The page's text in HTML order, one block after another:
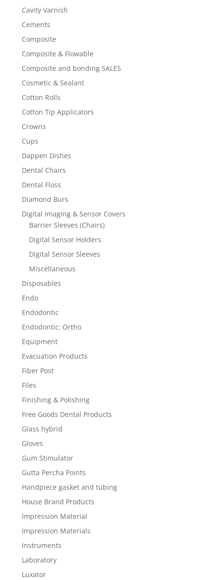
Cavity Varnish
Cements
Composite
Composite & Flowable
Composite and bonding SALES
Cosmetic & Sealant
Cotton Rolls
Cotton Tip Applicators
Crowns
Cups
Dappen Dishes
Dental Chairs
Dental Floss
Diamond Burs
Digital Imaging & Sensor Covers
Barrier Sleeves (Chairs)
Digital Sensor Holders
Digital Sensor Sleeves
Miscellaneous
Disposables
Endo
Endodontic
Endodontic: Ortho
Equipment
Evacuation Products
Fiber Post
Files
Finishing & Polishing
Free Goods Dental Products
Glass hybrid
Gloves
Gum Stimulator
Gutta Percha Points
Handpiece gasket and tubing
House Brand Products
Impression Material
Impression Materials
Instruments
Laboratory
Luxator